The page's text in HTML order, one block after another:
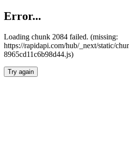
Error...
Loading chunk 2084 failed. (missing:
https://rapidapi.com/hub/_next/static/
8965cd11c6b98d44.js)
Try again